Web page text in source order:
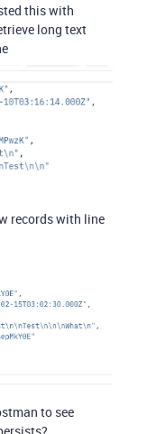
this with
long text
records with line
to see